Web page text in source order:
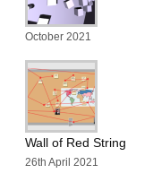
October 2021
Wall of Red String
26th April 2021